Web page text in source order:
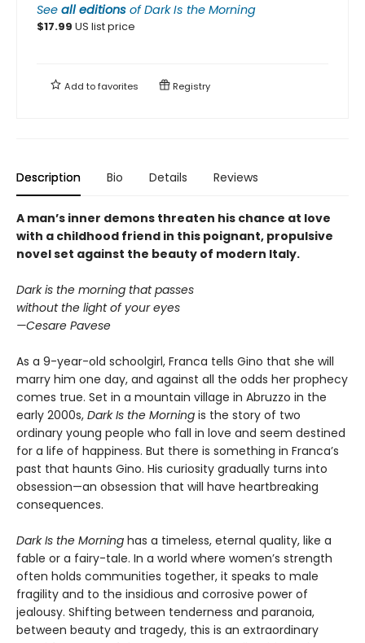
See all editions ofDark Is the Morning
$17.99 US list price
Add tofavorites Registry
Description Bio Details Reviews
A man’s inner demons threaten his chance at love
with a childhood friend in this poignant, propulsive
novel set against the beauty of modern Italy.
Dark is the morning that passes
without the light of your eyes
—Cesare Pavese
As a 9-year-old schoolgirl, Franca tells Gino that she will
marry him one day, and against all the odds her prophecy
comes true. Set in a mountain village in Abruzzo in the
early 2000s, Dark Is the Morning is the story of two
ordinary young people who fall in love and seem destined
for a life of happiness. But there is something in Franca’s
past that haunts Gino. His curiosity gradually turns into
obsession—an obsession that will have heartbreaking
consequences.
Dark Is the Morning has a timeless, eternal quality, like a
fable or a fairy-tale. In a world where women’s strength
often holds communities together, it speaks to male
fragility and to the insidious and corrosive power of
jealousy. Shifting between tenderness and paranoia,
between beauty and tragedy, this is an extraordinary